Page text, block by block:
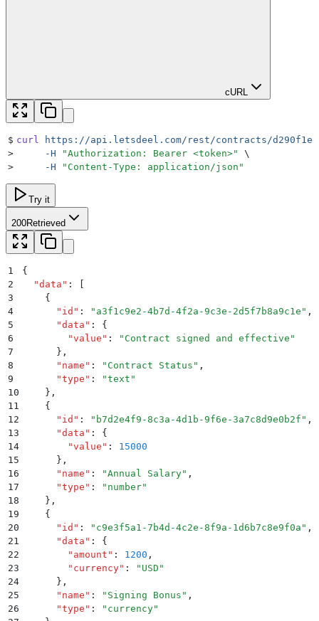
cURL
$ curl https://api.letsdeel.com/rest/contracts/d290f1ee-
>
     -H
"Authorization: Bearer <token>"
\
>
     -H
" Content-Type: application/json "
Try it
200Retrieved
1
{
2
  "
data " :
3
    {
4
      "
id " : " a3f1c9e2-4b7d-4f2a-9c3e-2d5f7b8a9c1e " ,
5
      "
data " :
{
6
        "
value " : " Contract signed and effective "
7
      }
,
8
      "
name " : " Contract Status " ,
9
      "
type " : "text "
10
    }
,
11
    {
12
      "
id " : " b7d2e4f9-8c3a-4d1b-9f6e-3a7c8d9e0b2f " ,
13
      "
data " :
{
14
        "
value " :
15000
15
      }
,
16
      "
name " : "Annual Salary" ,
17
      "
type " : " number"
18
    }
,
19
    {
20
      "
id " : " c9e3f5a1-7b4d-4c2e-8f9a-1d6b7c8e9f0a " ,
21
      "
data " :
{
22
        "
amount " : 1200 ,
23
        "
currency" : " USD "
24
      }
,
25
      "
name " : " Signing Bonus " ,
26
      "
type " : " currency"